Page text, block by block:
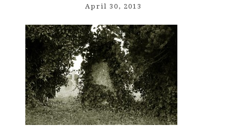
April 30, 2013